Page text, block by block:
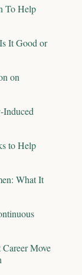
To Help
It Good or
on
to Help
What It
Move